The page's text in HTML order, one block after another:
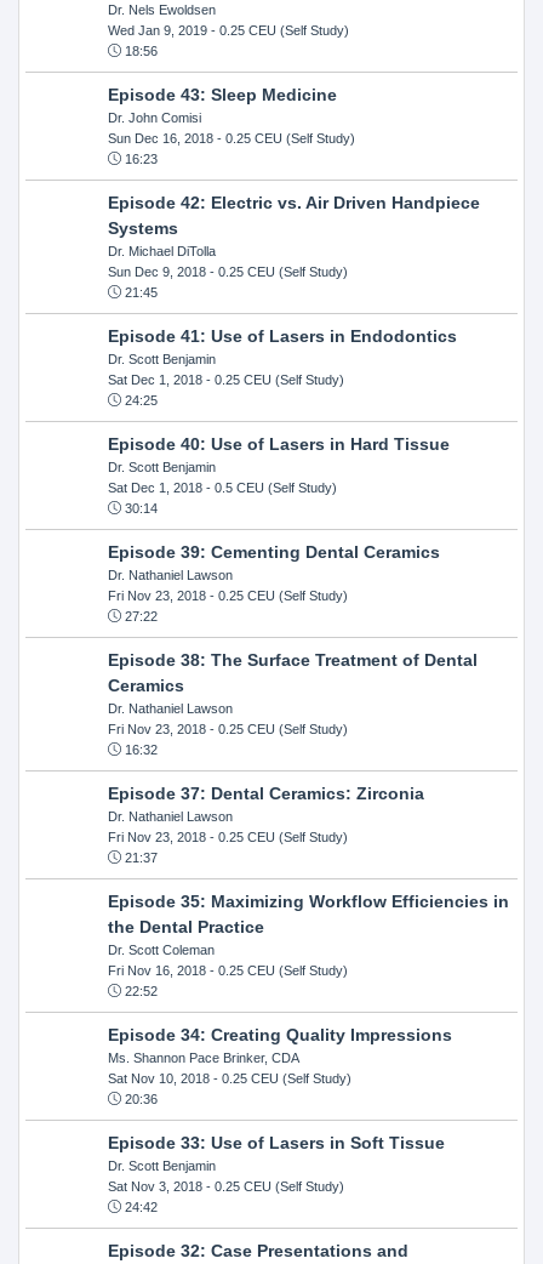
Dr. Nels Ewoldsen
Wed Jan 9, 2019- 0.25 CEU (Self Study)
18:56
Episode 43: Sleep Medicine
Dr. John Comisi
Sun Dec 16, 2018- 0.25 CEU (Self Study)
16:23
Episode 42: Electric vs. Air Driven Handpiece
Systems
Dr. Michael DiTolla
Sun Dec 9, 2018- 0.25 CEU (Self Study)
21:45
Episode 41: Use of Lasers in Endodontics
Dr. Scott Benjamin
Sat Dec 1, 2018- 0.25 CEU (Self Study)
24:25
Episode 40: Use of Lasers in Hard Tissue
Dr. Scott Benjamin
Sat Dec 1, 2018- 0.5 CEU (Self Study)
30:14
Episode 39: Cementing Dental Ceramics
Dr. Nathaniel Lawson
Fri Nov 23, 2018- 0.25 CEU (Self Study)
27:22
Episode 38: The Surface Treatment of Dental
Ceramics
Dr. Nathaniel Lawson
Fri Nov 23, 2018- 0.25 CEU (Self Study)
16:32
Episode 37: Dental Ceramics: Zirconia
Dr. Nathaniel Lawson
Fri Nov 23, 2018- 0.25 CEU (Self Study)
21:37
Episode 35: Maximizing Workflow Efficiencies in
the Dental Practice
Dr. Scott Coleman
Fri Nov 16, 2018- 0.25 CEU (Self Study)
22:52
Episode 34: Creating Quality Impressions
Ms. Shannon Pace Brinker, CDA
Sat Nov 10, 2018- 0.25 CEU (Self Study)
20:36
Episode 33: Use of Lasers in Soft Tissue
Dr. Scott Benjamin
Sat Nov 3, 2018- 0.25 CEU (Self Study)
24:42
Episode 32: Case Presentations and